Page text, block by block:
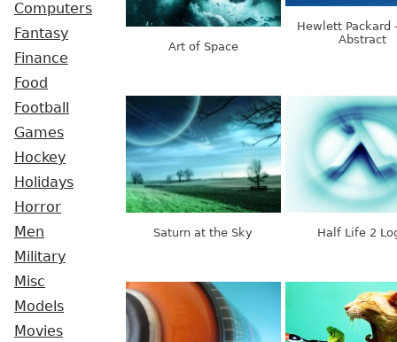
Computers
Fantasy
Finance
Food
Football
Games
Hockey
Holidays
Horror
Men
Military
Misc
Models
Movies
Art of Space
Hewlett Packard
Abstract
Saturn at the Sky Half Life 2